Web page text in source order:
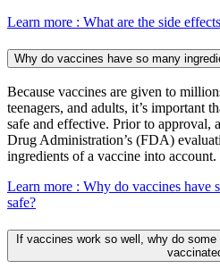
Learn more : What are the side
Why do vaccines have so many
Because vaccines are given to
teenagers, and adults, it’s important
safe and effective. Prior to approval,
Drug Administration’s (FDA)
ingredients of a vaccine into account.
Learn more : Why do vaccines have
safe?
If vaccines work so well, why do